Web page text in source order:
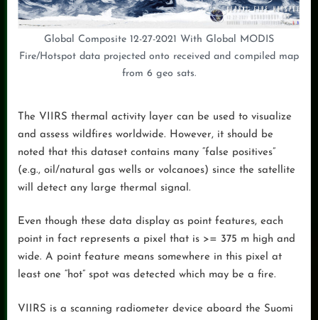
Global Composite 12-27-2021 With Global MODIS
Fire/Hotspot data projected onto received and compiled map
from 6 geo sats.
The VIIRS thermal activity layer can be used to visualize
and assess wildfires worldwide. However, it should be
noted that this dataset contains many “false positives”
(e.g., oil/natural gas wells or volcanoes) since the satellite
will detect any large thermal signal.
Even though these data display as point features, each
point in fact represents a pixel that is >= 375 m high and
wide. A point feature means somewhere in this pixel at
least one “hot” spot was detected which may be a fire.
VIIRS is a scanning radiometer device aboard the Suomi